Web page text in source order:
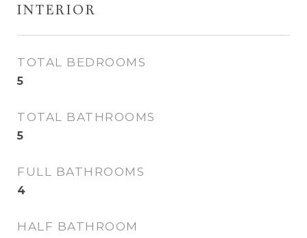
INTERIOR
TOTAL BEDROOMS
5
TOTAL BATHROOMS
5
FULL BATHROOMS
4
HALF BATHROOM